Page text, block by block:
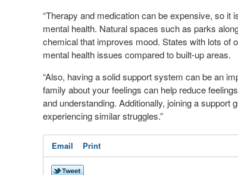
“Therapy and medication can be expensive, so
mental health. Natural spaces such as parks
chemical that improves mood. States with lots of
mental health issues compared to built-up areas.
“Also, having a solid support system can be an
family about your feelings can help reduce
and understanding. Additionally, joining a
experiencing similar struggles.”
Email Print